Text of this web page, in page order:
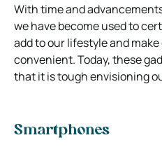
With time and
we have become used to
add to our lifestyle and
convenient. Today, these
that it is tough envisioning
Smartphones